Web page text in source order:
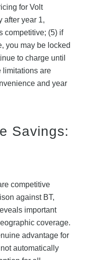
for Volt
after year 1,
competitive; (5) if
you may be locked
to charge until
limitations are
and year
Savings:
competitive
against BT,
important
coverage.
advantage for
automatically